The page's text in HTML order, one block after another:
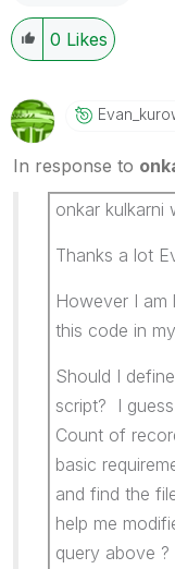
0 Likes
In response to
onkar kulkarni
Thanks a lot
However I am
this code in
Should I
script? I
Count of
basic
and find the
help me
query above ?